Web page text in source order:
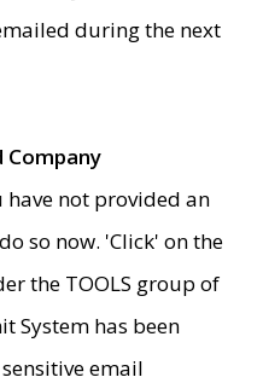
during the next
have not provided an
so now. 'Click' on the
the TOOLS group of
System has been
email